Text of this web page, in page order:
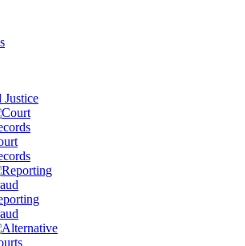
Justice